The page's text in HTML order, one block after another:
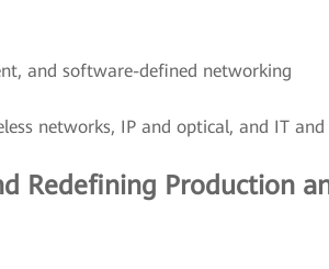
and software-defined networking
networks, IP and optical, and IT and
Redefining Production